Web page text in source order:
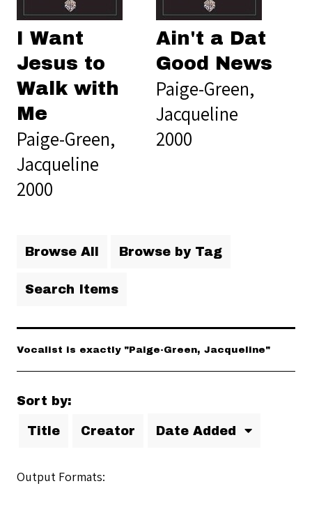
I Want
Jesus to
Walk with
Me
Paige-Green,
Jacqueline
2000
Ain't a Dat
Good News
Paige-Green,
Jacqueline
2000
Browse All Browse by Tag
Search Items
Vocalist is exactly "Paige-Green, Jacqueline"
Sort by:
Title Creator Date Added
Output Formats